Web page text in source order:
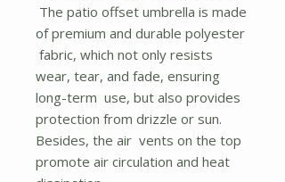
The patio offset umbrella is made
of premium and durable polyester
fabric, which not only resists
wear, tear, and fade, ensuring
long-term use, but also provides
protection from drizzle or sun.
Besides, the air vents on the top
promote air circulation and heat